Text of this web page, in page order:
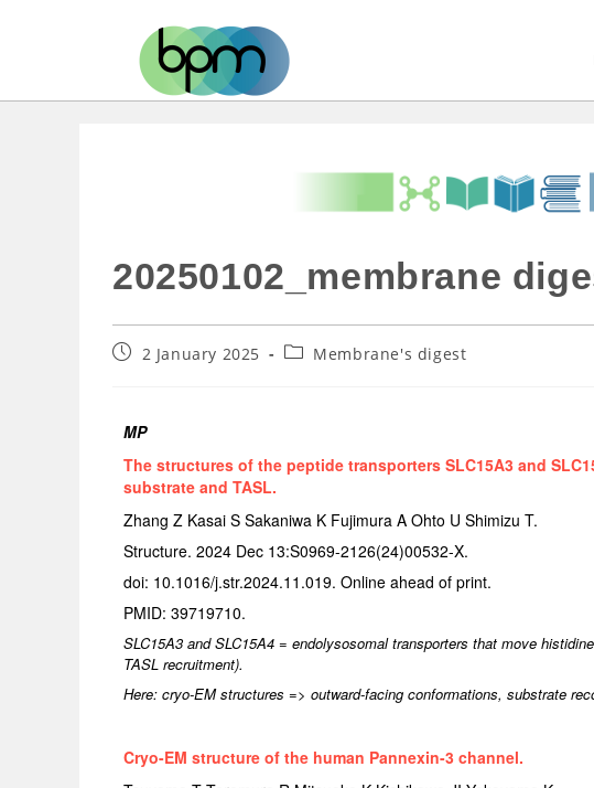
20250102_membrane
2 January 2025 Membrane's digest
MP
The structures of the peptide transporters SLC15A3 and
substrate and TASL.
Zhang Z Kasai S Sakaniwa K Fujimura A Ohto U Shimizu T.
Structure. 2024 Dec 13:S0969-2126(24)00532-X.
doi: 10.1016/j.str.2024.11.019. Online ahead of print.
PMID: 39719710.
SLC15A3 and SLC15A4 = endolysosomal transporters that move
TASL recruitment).
Here: cryo-EM structures => outward-facing conformations, substrate
Cryo-EM structure of the human Pannexin-3 channel.